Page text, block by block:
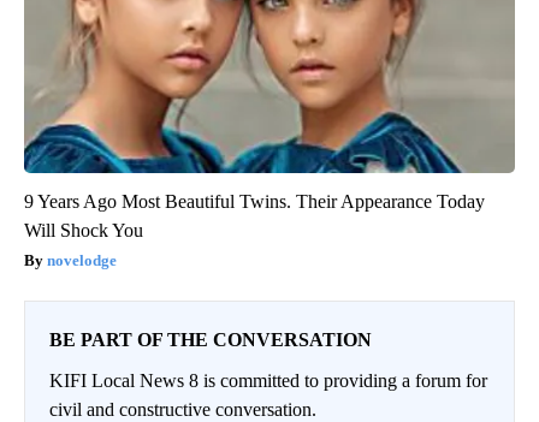
9 Years Ago Most Beautiful Twins. Their Appearance Today
Will Shock You
novelodge
BE PART OF THE CONVERSATION
KIFI Local News 8 is committed to providing a forum for
civil and constructive conversation.